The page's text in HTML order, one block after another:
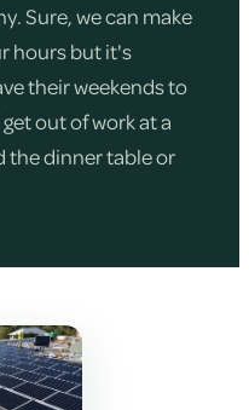
Sure, we can make
hours but it's
their weekends to
out of work at a
the dinner table or